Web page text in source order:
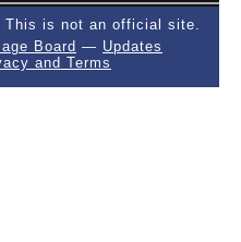
This is not an official site.
Board — Updates
and Terms